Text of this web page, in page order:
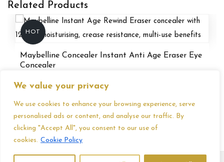
We value your privacy
We use cookies to enhance your browsing experience, serve
personalised ads or content, and analyse our traffic. By
clicking "Accept All", you consent to our use of
cookies. Cookie Policy
Related Products
HOT
Maybelline Concealer Instant Anti Age Eraser Eye
Concealer